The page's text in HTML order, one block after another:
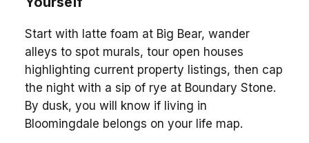
Start with latte foam at Big Bear, wander
alleys to spot murals, tour open houses
highlighting current property listings, then cap
the night with a sip of rye at Boundary Stone.
By dusk, you will know if living in
Bloomingdale belongs on your life map.